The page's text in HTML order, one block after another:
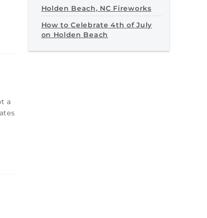
a
Holden Beach, NC Fireworks
How to Celebrate 4th of July
on Holden Beach